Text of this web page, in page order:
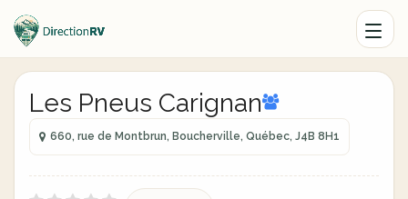
Les Pneus Carignan
660, rue de Montbrun, Boucherville, Québec, J4B 8H1